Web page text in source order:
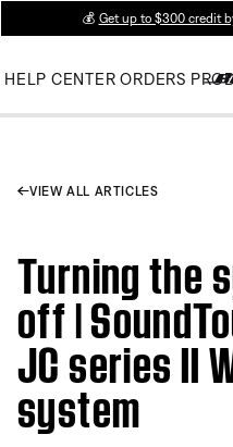
💰 Get up to $300 credit
HELP CENTER ORDERS
VIEW ALL ARTICLES
Turning the
off |
JC series II
system